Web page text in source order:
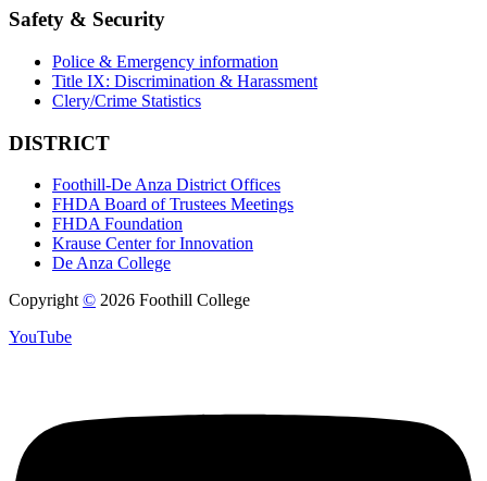
Safety & Security
Police & Emergency information
Title IX: Discrimination & Harassment
Clery/Crime Statistics
DISTRICT
Foothill-De Anza District Offices
FHDA Board of Trustees Meetings
FHDA Foundation
Krause Center for Innovation
De Anza College
Copyright © 2026 Foothill College
YouTube